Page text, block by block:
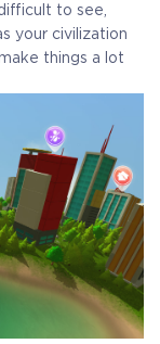
to see,
your civilization
things a lot